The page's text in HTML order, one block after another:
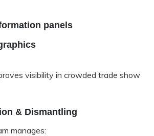
panels
visibility in crowded trade show
& Dismantling
manages: